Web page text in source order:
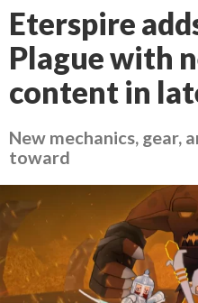
Eterspire
Plague with
content in
New mechanics, gear,
toward